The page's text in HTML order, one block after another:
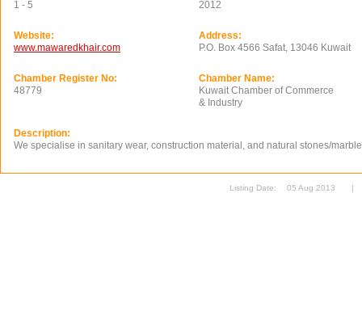
1 - 5
2012
Website:
www.mawaredkhair.com
Address:
P.O. Box 4566 Safat, 13046 Kuwait
Chamber Register No:
48779
Chamber Name:
Kuwait Chamber of Commerce
& Industry
Description:
We specialise in sanitary wear, construction material, and natural stones/
Listing Date: 05 Aug 2013 |